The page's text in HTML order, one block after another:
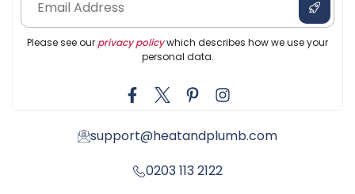
Please see our privacy policywhich describes how we use your
personal data.
support@heatandplumb.com
0203 113 2122